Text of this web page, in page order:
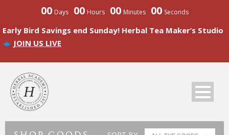
00 Days 00 Hours 00 Minutes 00 Seconds
Early Bird Savings end Sunday! Herbal Tea Maker’s Studio
JOIN US LIVE